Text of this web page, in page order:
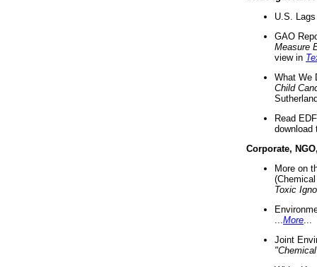
U.S.
GAO
Measure
view in
What We
Child
Read
download
Corporate,
More on
Toxic
More
Joint